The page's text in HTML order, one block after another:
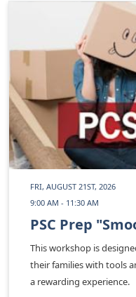
FRI, AUGUST 21ST, 2026
9:00 AM - 11:30 AM
PSC Prep
This workshop is
their families with tools
a rewarding experience.